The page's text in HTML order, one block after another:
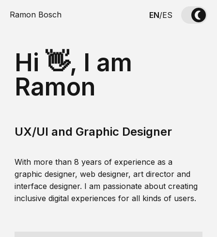
Ramon Bosch EN/ES
Hi 👋, I am
Ramon
UX/UI and Graphic Designer
With more than 8 years of experience as a
graphic designer, web designer, art director and
interface designer. I am passionate about creating
inclusive digital experiences for all kinds of users.